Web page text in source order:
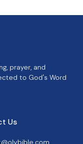
prayer, and
to God's Word
Us